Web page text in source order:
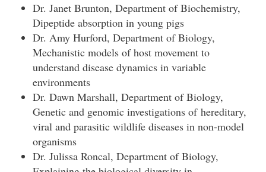
Dr. Janet Brunton, Department of Biochemistry,
Dipeptide absorption in young pigs
Dr. Amy Hurford, Department of Biology,
Mechanistic models of host movement to
understand disease dynamics in variable
environments
Dr. Dawn Marshall, Department of Biology,
Genetic and genomic investigations of hereditary,
viral and parasitic wildlife diseases in non-model
organisms
Dr. Julissa Roncal, Department of Biology,